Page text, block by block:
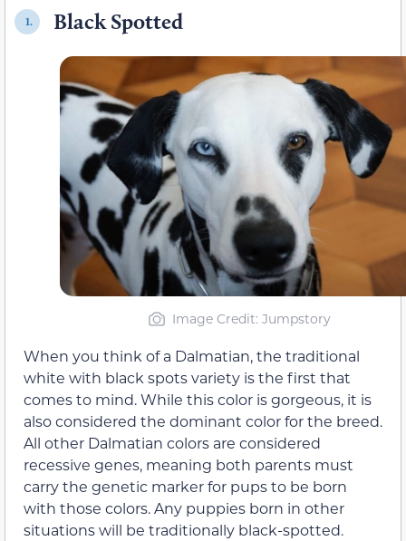
1. Black Spotted
Image Credit: Jumpstory
When you think of a Dalmatian, the traditional
white with black spots variety is the first that
comes to mind. While this color is gorgeous, it is
also considered the dominant color for the breed.
All other Dalmatian colors are considered
recessive genes, meaning both parents must
carry the genetic marker for pups to be born
with those colors. Any puppies born in other
situations will be traditionally black-spotted.